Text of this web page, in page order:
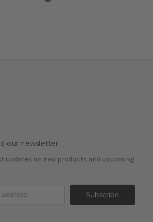
our newsletter
updates on new products and upcoming